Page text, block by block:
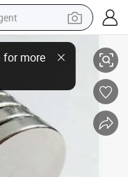
scooter
wheel
bike
tricycle
Machine